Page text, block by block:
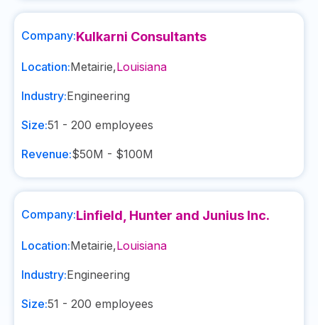
Company:Kulkarni Consultants
Location:Metairie,Louisiana
Industry:Engineering
Size:51 - 200 employees
Revenue:$50M - $100M
Company:Linfield, Hunter and Junius Inc.
Location:Metairie,Louisiana
Industry:Engineering
Size:51 - 200 employees